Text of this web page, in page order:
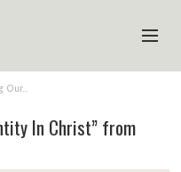
Our…
In Christ” from